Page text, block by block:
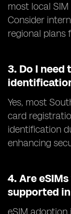
most local
Consider
regional plans
3. Do I need
Yes, most
card
identification
enhancing
4. Are
supported
eSIM